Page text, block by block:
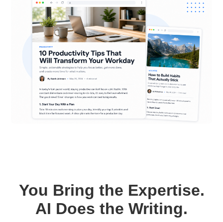
You Bring the Expertise.
AI Does the Writing.